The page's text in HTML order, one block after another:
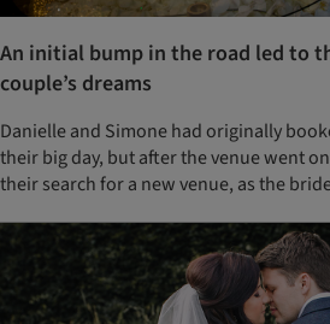
An initial bump in the road led to
couple’s dreams
Danielle and Simone had originally
their big day, but after the venue went
their search for a new venue, as the